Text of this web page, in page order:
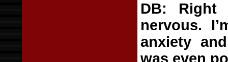
DB:
nervous.
anxiety
was even